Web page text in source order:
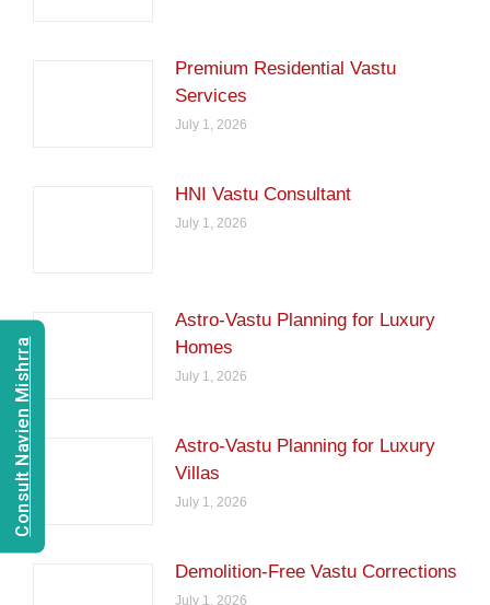
Premium Residential Vastu
Services
July 1, 2026
HNI Vastu Consultant
July 1, 2026
Astro-Vastu Planning for Luxury
Homes
July 1, 2026
Astro-Vastu Planning for Luxury
Villas
July 1, 2026
Demolition-Free Vastu Corrections
July 1, 2026
Consult Navien Mishrra